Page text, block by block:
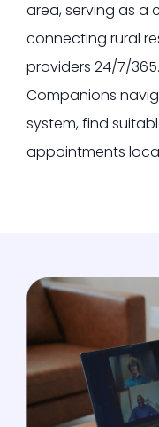
area, serving as a
connecting rural
providers 24/7/365.
Companions
system, find
appointments